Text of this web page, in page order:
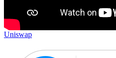
Uniswap